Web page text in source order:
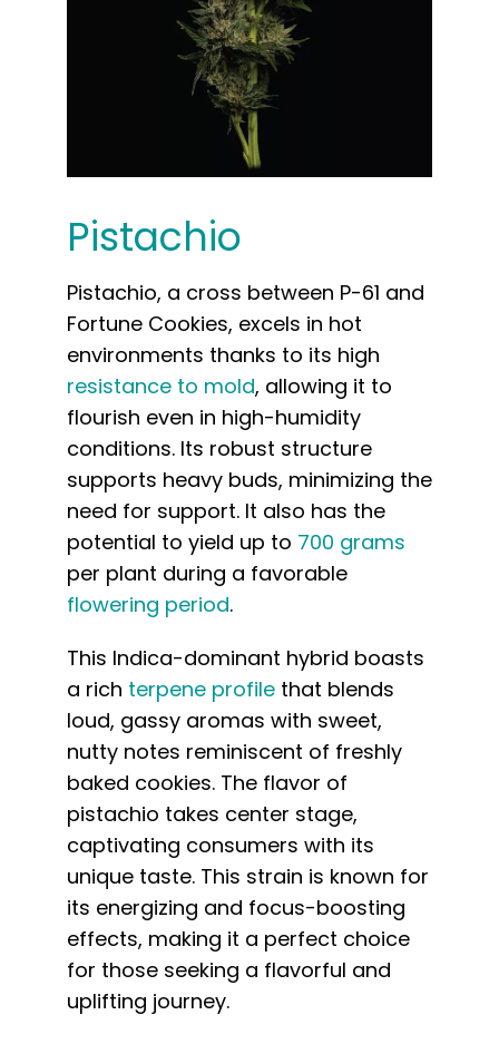
Pistachio
Pistachio, a cross between P-61 and
Fortune Cookies, excels in hot
environments thanks to its high
resistance to mold, allowing it to
flourish even in high-humidity
conditions. Its robust structure
supports heavy buds, minimizing the
need for support. It also has the
potential to yield up to 700 grams
per plant during a favorable
flowering period.
This Indica-dominant hybrid boasts
a rich terpene profile that blends
loud, gassy aromas with sweet,
nutty notes reminiscent of freshly
baked cookies. The flavor of
pistachio takes center stage,
captivating consumers with its
unique taste. This strain is known for
its energizing and focus-boosting
effects, making it a perfect choice
for those seeking a flavorful and
uplifting journey.